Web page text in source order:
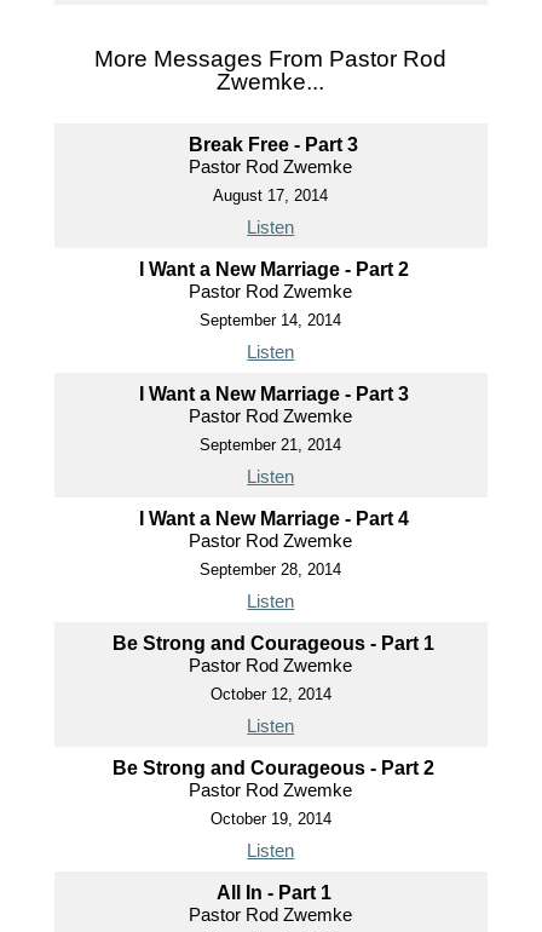
More Messages From Pastor Rod
Zwemke...
Break Free - Part 3
Pastor Rod Zwemke
August 17, 2014
Listen
I Want a New Marriage - Part 2
Pastor Rod Zwemke
September 14, 2014
Listen
I Want a New Marriage - Part 3
Pastor Rod Zwemke
September 21, 2014
Listen
I Want a New Marriage - Part 4
Pastor Rod Zwemke
September 28, 2014
Listen
Be Strong and Courageous - Part 1
Pastor Rod Zwemke
October 12, 2014
Listen
Be Strong and Courageous - Part 2
Pastor Rod Zwemke
October 19, 2014
Listen
All In - Part 1
Pastor Rod Zwemke